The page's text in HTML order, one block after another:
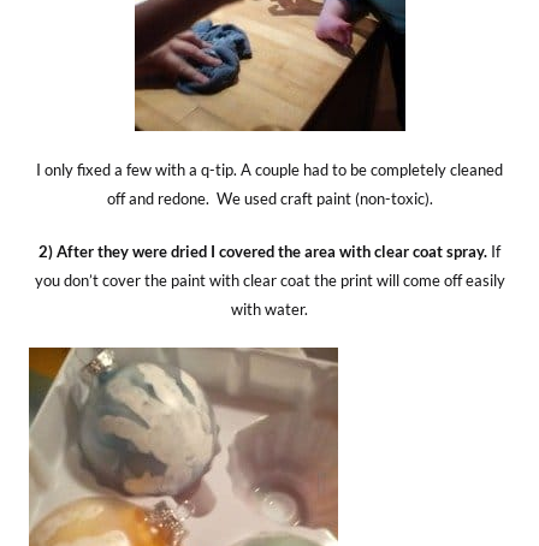
I only fixed a few with a q-tip. A couple had to be completely cleaned
off and redone. We used craft paint (non-toxic).
2) After they were dried I covered the area with clear coat spray. If
you don’t cover the paint with clear coat the print will come off easily
with water.